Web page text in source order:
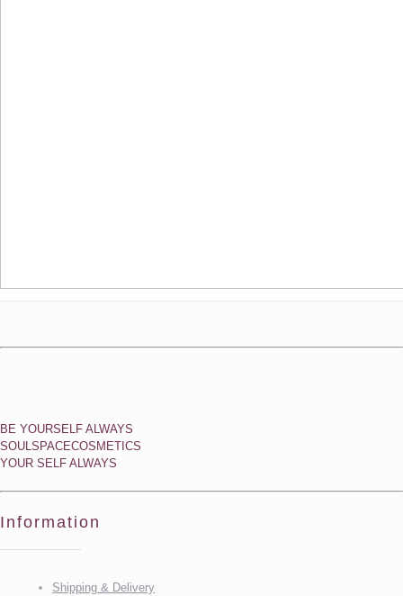
BE YOURSELF ALWAYS
SOULSPACECOSMETICS
YOUR SELF ALWAYS
Information
Shipping & Delivery